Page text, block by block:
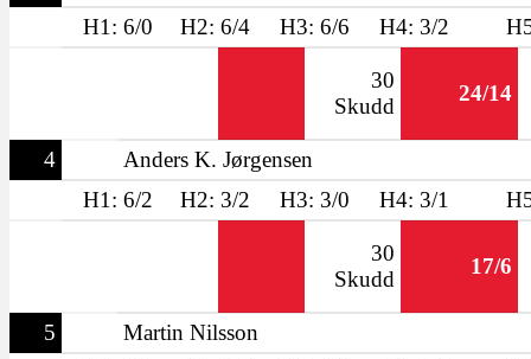
H1: 6/0
H2: 6/4 H3: 6/6 H4: 3/2
30
Skudd
24/14
4
Anders K. Jørgensen
H1: 6/2
H2: 3/2 H3: 3/0 H4: 3/1
30
Skudd
17/6
5
Martin Nilsson